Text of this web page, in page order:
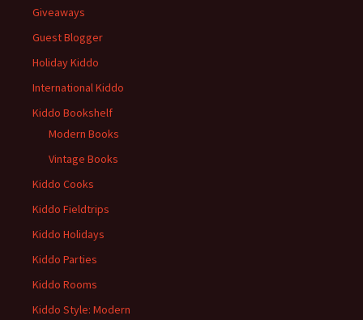
Giveaways
Guest Blogger
Holiday Kiddo
International Kiddo
Kiddo Bookshelf
Modern Books
Vintage Books
Kiddo Cooks
Kiddo Fieldtrips
Kiddo Holidays
Kiddo Parties
Kiddo Rooms
Kiddo Style: Modern